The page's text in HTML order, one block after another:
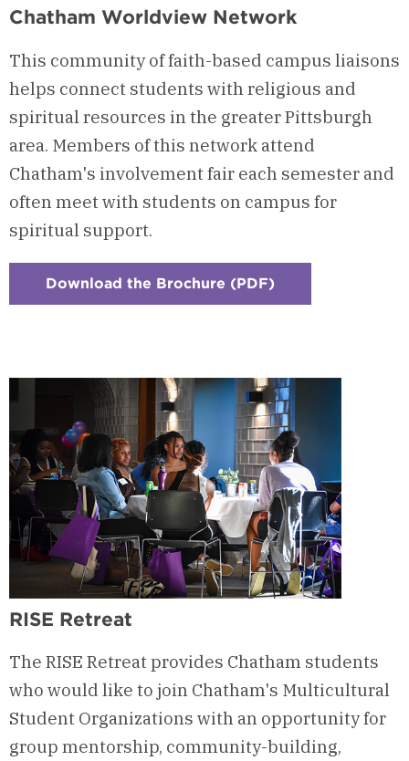
Chatham Worldview Network
This community of faith-based campus liaisons
helps connect students with religious and
spiritual resources in the greater Pittsburgh
area. Members of this network attend
Chatham's involvement fair each semester and
often meet with students on campus for
spiritual support.
Download the Brochure (PDF)
RISE Retreat
The RISE Retreat provides Chatham students
who would like to join Chatham's Multicultural
Student Organizations with an opportunity for
group mentorship, community-building,